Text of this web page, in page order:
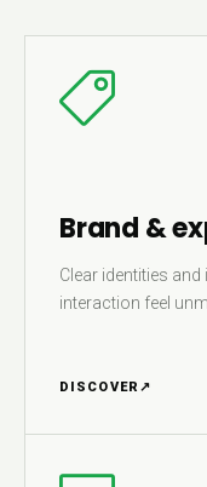
Brand &
Clear identities
interaction feel
DISCOVER ↗